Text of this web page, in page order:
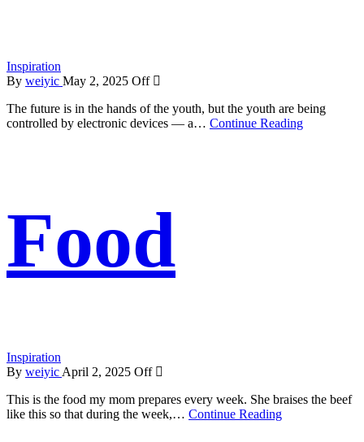
Inspiration
By weiyic May 2, 2025 Off
The future is in the hands of the youth, but the youth are being
controlled by electronic devices — a… Continue Reading
Food
Inspiration
By weiyic April 2, 2025 Off
This is the food my mom prepares every week. She braises the beef
like this so that during the week,… Continue Reading